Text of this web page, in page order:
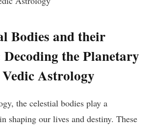
Bodies and their
the Planetary
Astrology
the celestial bodies play a
shaping our lives and destiny. These